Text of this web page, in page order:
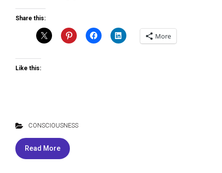
Share this:
More
Like this:
CONSCIOUSNESS
Read More